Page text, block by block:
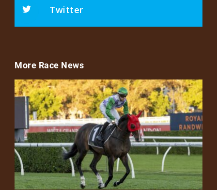
Twitter
More Race News